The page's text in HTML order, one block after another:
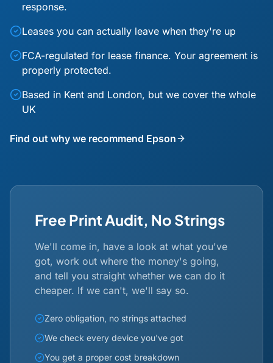
response.
Leases you can actually leave when they're up
FCA-regulated for lease finance. Your agreement is
properly protected.
Based in Kent and London, but we cover the whole
UK
Find out why we recommend Epson
Free Print Audit, No Strings
We'll come in, have a look at what you've
got, work out where the money's going,
and tell you straight whether we can do it
cheaper. If we can't, we'll say so.
Zero obligation, no strings attached
We check every device you've got
You get a proper cost breakdown